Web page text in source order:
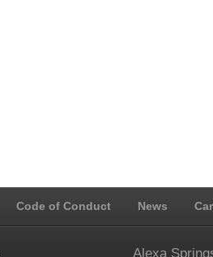
Code of Conduct News
Alexa